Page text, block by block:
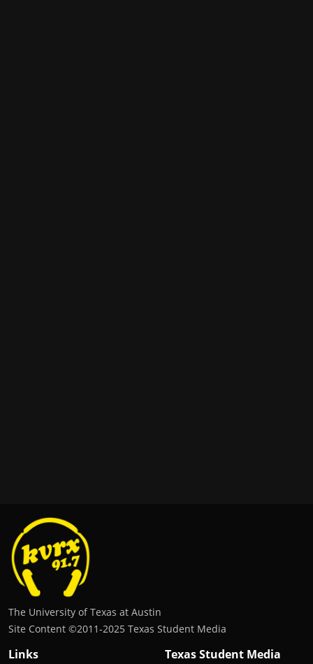
The University of Texas at Austin
Site Content ©2011‐2025 Texas Student Media
Links Texas Student Media